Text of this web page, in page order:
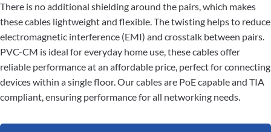
There is no additional shielding around the pairs, which makes
these cables lightweight and flexible. The twisting helps to reduce
electromagnetic interference (EMI) and crosstalk between pairs.
PVC-CM is ideal for everyday home use, these cables offer
reliable performance at an affordable price, perfect for connecting
devices within a single floor. Our cables are PoE capable and TIA
compliant, ensuring performance for all networking needs.